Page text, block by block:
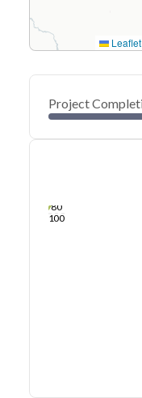
Leaflet
Project
80
100